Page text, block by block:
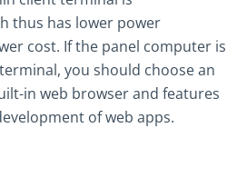
thus has lower power
cost. If the panel computer is
you should choose an
in web browser and features
of web apps.